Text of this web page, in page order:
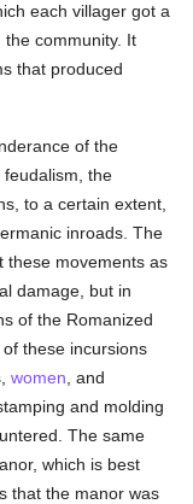
each villager got a
community. It
that produced
of the
the
to a certain extent,
inroads. The
these movements as
damage, but in
of the Romanized
these incursions
women , and
and molding
The same
which is best
that the manor was